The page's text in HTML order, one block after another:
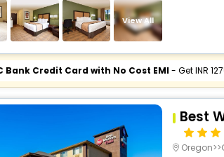
View All
Bank Credit Card with No Cost EMI- Get INR
Best